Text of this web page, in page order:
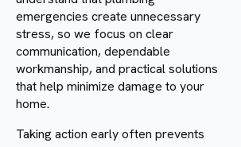
emergencies create unnecessary
stress, so we focus on clear
communication, dependable
workmanship, and practical solutions
that help minimize damage to your
home.
Taking action early often prevents